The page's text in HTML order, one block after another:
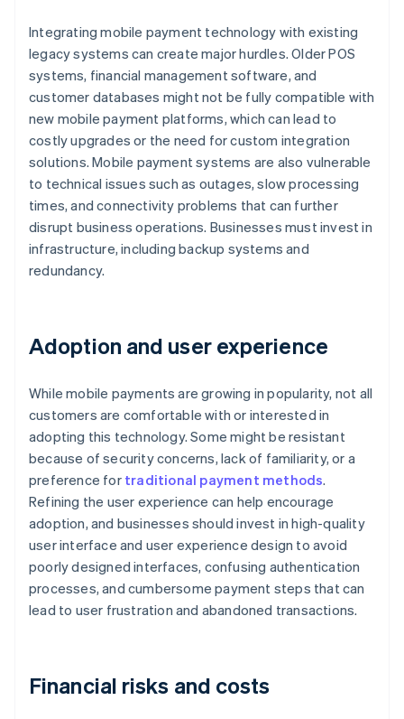
Integrating mobile payment technology with existing
legacy systems can create major hurdles. Older POS
systems, financial management software, and
customer databases might not be fully compatible with
new mobile payment platforms, which can lead to
costly upgrades or the need for custom integration
solutions. Mobile payment systems are also vulnerable
to technical issues such as outages, slow processing
times, and connectivity problems that can further
disrupt business operations. Businesses must invest in
infrastructure, including backup systems and
redundancy.
Adoption and user experience
While mobile payments are growing in popularity, not all
customers are comfortable with or interested in
adopting this technology. Some might be resistant
because of security concerns, lack of familiarity, or a
preference for traditional payment methods.
Refining the user experience can help encourage
adoption, and businesses should invest in high-quality
user interface and user experience design to avoid
poorly designed interfaces, confusing authentication
processes, and cumbersome payment steps that can
lead to user frustration and abandoned transactions.
Financial risks and costs